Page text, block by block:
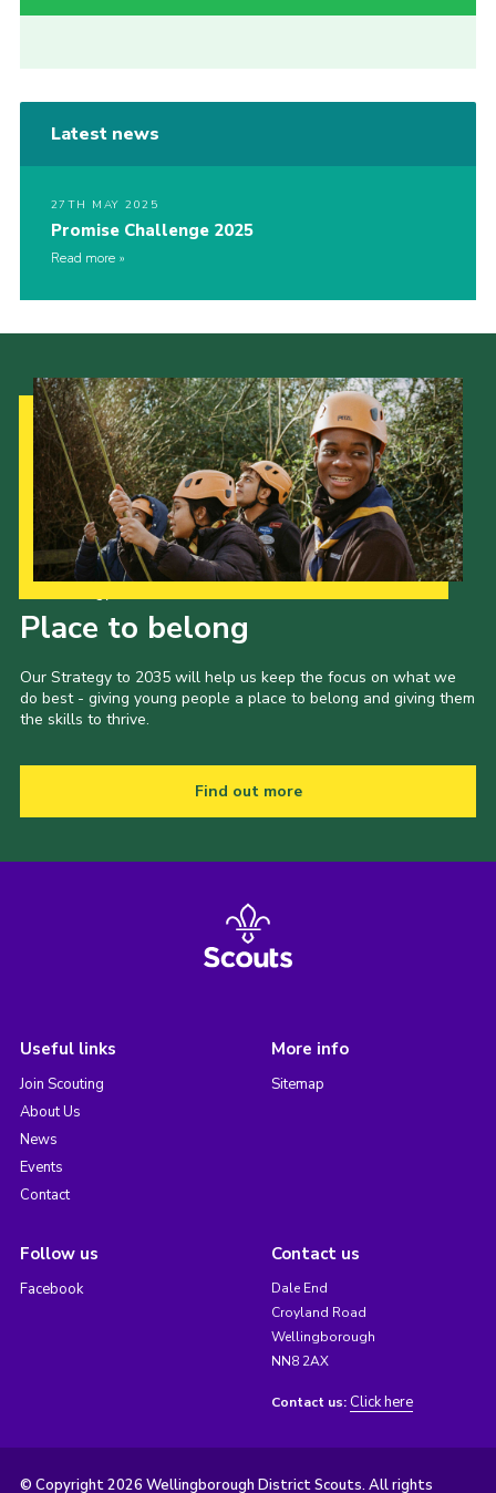
Latest news
27TH MAY 2025
Promise Challenge 2025
Read more
Place to belong
Our Strategy to 2035 will help us keep the focus on what we
do best - giving young people a place to belong and giving them
the skills to thrive.
Find out more
Useful links
Join Scouting
About Us
News
Events
Contact
More info
Sitemap
Follow us
Facebook
Contact us
Dale End
Croyland Road
Wellingborough
NN8 2AX
Contact us: Click here
© Copyright 2026 Wellingborough District Scouts. All rights